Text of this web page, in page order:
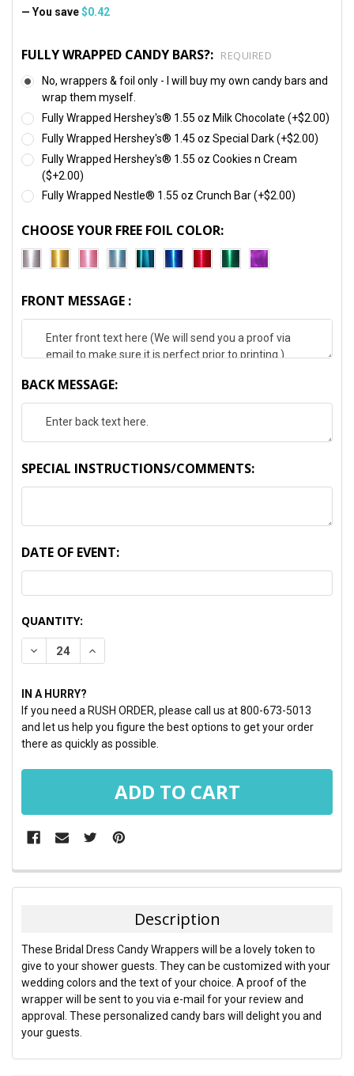
— You save $0.42
FULLY WRAPPED CANDY BARS?: REQUIRED
No, wrappers & foil only - I will buy my own candy bars and
wrap them myself.
Fully Wrapped Hershey's® 1.55 oz Milk Chocolate (+$2.00)
Fully Wrapped Hershey's® 1.45 oz Special Dark (+$2.00)
Fully Wrapped Hershey's® 1.55 oz Cookies n Cream
($+2.00)
Fully Wrapped Nestle® 1.55 oz Crunch Bar (+$2.00)
CHOOSE YOUR FREE FOIL COLOR:
FRONT MESSAGE :
BACK MESSAGE:
SPECIAL INSTRUCTIONS/COMMENTS:
DATE OF EVENT:
CURRENT
STOCK:
QUANTITY:
DECREASE QUANTITY:INCREASE QUANTITY:
IN A HURRY?
If you need a RUSH ORDER, please call us at 800-673-5013
and let us help you figure the best options to get your order
there as quickly as possible.
FREQUENTLY
BOUGHT
SELECT
ALL
ADD
SELECTED
TO CART
Description
These Bridal Dress Candy Wrappers will be a lovely token to
give to your shower guests. They can be customized with your
wedding colors and the text of your choice. A proof of the
wrapper will be sent to you via e-mail for your review and
approval. These personalized candy bars will delight you and
your guests.